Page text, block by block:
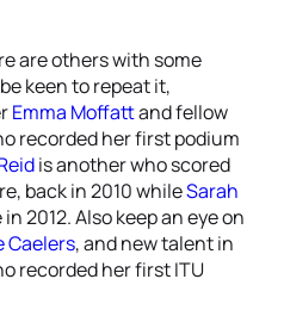
are others with some
keen to repeat it,
Emma Moffattand fellow
recorded her first podium
is another who scored
back in 2010 whileSarah
2012. Also keep an eye on
Caelers, and new talent in
recorded her first ITU